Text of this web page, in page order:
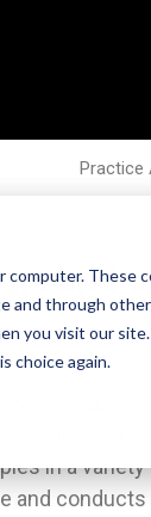
These
and through
you visit our
choice again.
Practice
& Fleck LLP
equality and
in a
and
and chanting
of the
events is